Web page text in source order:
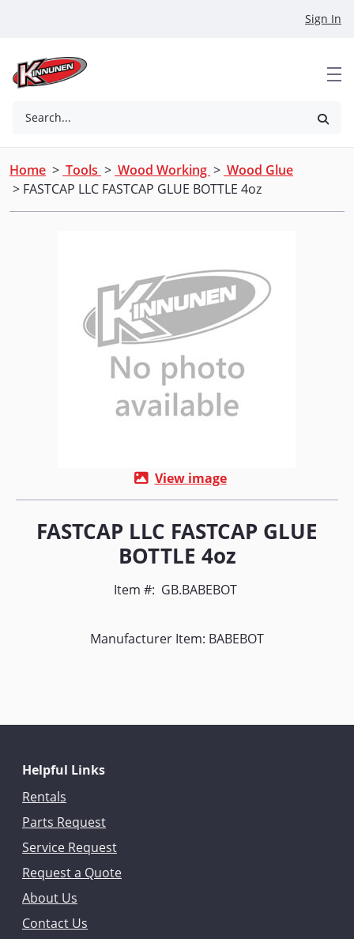
Sign In
Search...
Home > Tools > Wood Working > Wood Glue
> FASTCAP LLC FASTCAP GLUE BOTTLE 4oz
View image
FASTCAP LLC FASTCAP GLUE
BOTTLE 4oz
Item #: GB.BABEBOT
Manufacturer Item: BABEBOT
Helpful Links
Rentals
Parts Request
Service Request
Request a Quote
About Us
Contact Us